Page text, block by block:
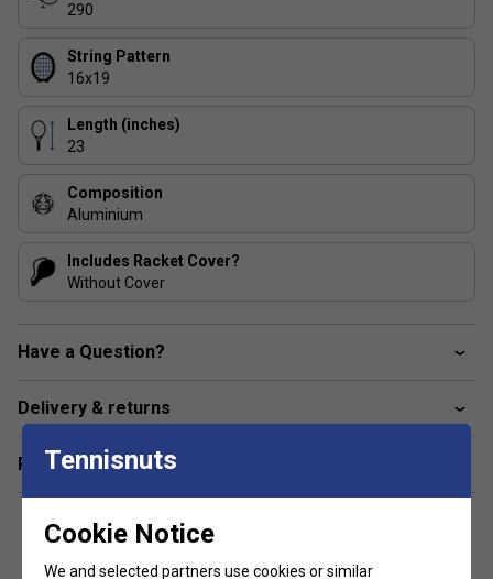
290
String Pattern
16x19
Length (inches)
23
Composition
Aluminium
Includes Racket Cover?
Without Cover
Have a Question?
Delivery & returns
Related sections
Tennisnuts
Cookie Notice
We and selected partners use cookies or similar